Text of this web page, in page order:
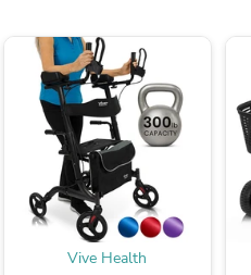
Vive Health